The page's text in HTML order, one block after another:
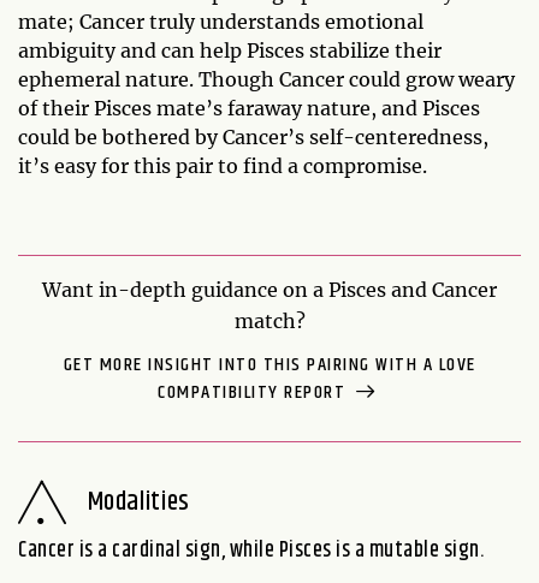
mate; Cancer truly understands emotional
ambiguity and can help Pisces stabilize their
ephemeral nature. Though Cancer could grow weary
of their Pisces mate’s faraway nature, and Pisces
could be bothered by Cancer’s self-centeredness,
it’s easy for this pair to find a compromise.
Want in-depth guidance on a Pisces and Cancer
match?
GET MORE INSIGHT INTO THIS PAIRING WITH A LOVE
COMPATIBILITY REPORT
Modalities
Cancer is a cardinal sign, while Pisces is a mutable sign.